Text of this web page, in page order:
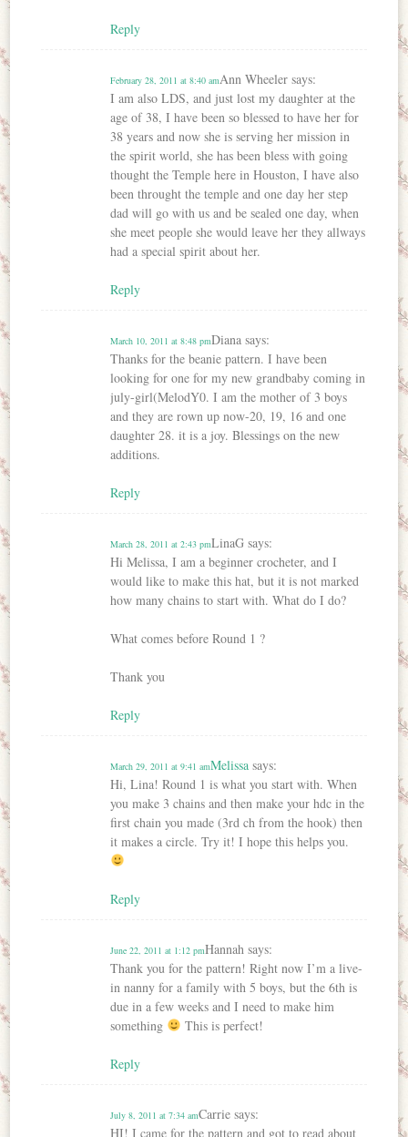
Reply
Ann Wheeler says:
February 28, 2011 at 8:40 am
I am also LDS, and just lost my daughter at the
age of 38, I have been so blessed to have her for
38 years and now she is serving her mission in
the spirit world, she has been bless with going
thought the Temple here in Houston, I have also
been throught the temple and one day her step
dad will go with us and be sealed one day, when
she meet people she would leave her they allways
had a special spirit about her.
Reply
Diana says:
March 10, 2011 at 8:48 pm
Thanks for the beanie pattern. I have been
looking for one for my new grandbaby coming in
july-girl(MelodY0. I am the mother of 3 boys
and they are rown up now-20, 19, 16 and one
daughter 28. it is a joy. Blessings on the new
additions.
Reply
LinaG says:
March 28, 2011 at 2:43 pm
Hi Melissa, I am a beginner crocheter, and I
would like to make this hat, but it is not marked
how many chains to start with. What do I do?
What comes before Round 1 ?
Thank you
Reply
Melissa says:
March 29, 2011 at 9:41 am
Hi, Lina! Round 1 is what you start with. When
you make 3 chains and then make your hdc in the
first chain you made (3rd ch from the hook) then
it makes a circle. Try it! I hope this helps you.
Reply
Hannah says:
June 22, 2011 at 1:12 pm
Thank you for the pattern! Right now I’m a live-
in nanny for a family with 5 boys, but the 6th is
due in a few weeks and I need to make him
something
This is perfect!
Reply
Carrie says:
July 8, 2011 at 7:34 am
HI! I came for the pattern and got to read about